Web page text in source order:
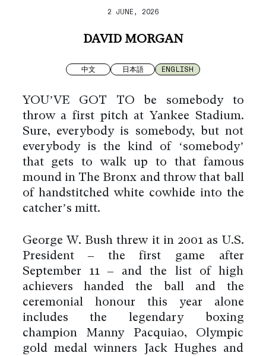
2 JUNE, 2026
DAVID MORGAN
中文 日本語 ENGLISH
YOU’VE GOT TO be somebody to
throw a first pitch at Yankee Stadium.
Sure, everybody is somebody, but not
everybody is the kind of ‘somebody’
that gets to walk up to that famous
mound in The Bronx and throw that ball
of handstitched white cowhide into the
catcher’s mitt.
George W. Bush threw it in 2001 as U.S.
President – the first game after
September 11 – and the list of high
achievers handed the ball and the
ceremonial honour this year alone
includes the legendary boxing
champion Manny Pacquiao, Olympic
gold medal winners Jack Hughes and